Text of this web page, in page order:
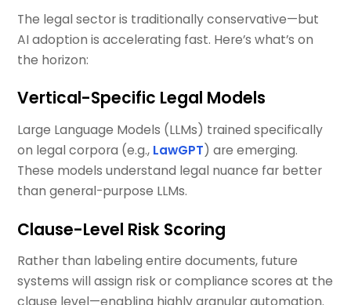
The legal sector is traditionally conservative—but
AI adoption is accelerating fast. Here’s what’s on
the horizon:
Vertical-Specific Legal Models
Large Language Models (LLMs) trained specifically
on legal corpora (e.g., LawGPT) are emerging.
These models understand legal nuance far better
than general-purpose LLMs.
Clause-Level Risk Scoring
Rather than labeling entire documents, future
systems will assign risk or compliance scores at the